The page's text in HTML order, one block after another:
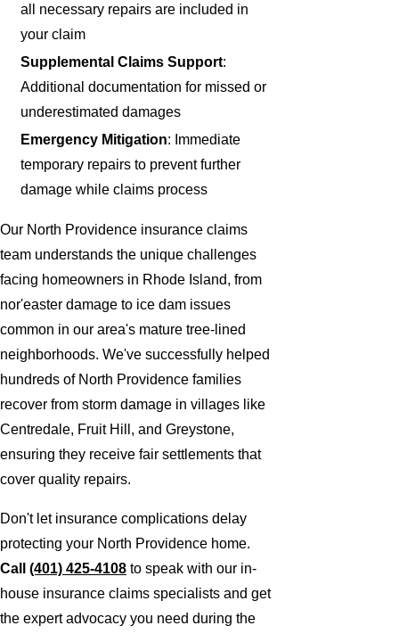
all necessary repairs are included in
your claim
Supplemental Claims Support:
Additional documentation for missed or
underestimated damages
Emergency Mitigation: Immediate
temporary repairs to prevent further
damage while claims process
Our North Providence insurance claims
team understands the unique challenges
facing homeowners in Rhode Island, from
nor'easter damage to ice dam issues
common in our area's mature tree-lined
neighborhoods. We've successfully helped
hundreds of North Providence families
recover from storm damage in villages like
Centredale, Fruit Hill, and Greystone,
ensuring they receive fair settlements that
cover quality repairs.
Don't let insurance complications delay
protecting your North Providence home.
Call (401) 425-4108 to speak with our in-
house insurance claims specialists and get
the expert advocacy you need during the